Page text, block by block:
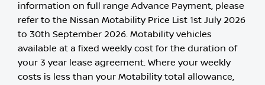
information on full range Advance Payment, please
refer to the Nissan Motability Price List 1st July 2026
to 30th September 2026. Motability vehicles
available at a fixed weekly cost for the duration of
your 3 year lease agreement. Where your weekly
costs is less than your Motability total allowance,